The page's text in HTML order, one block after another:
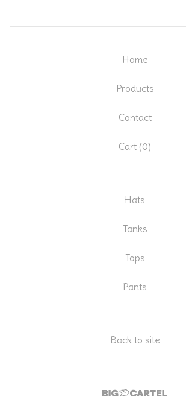
Home
Products
Contact
Cart (0)
Hats
Tanks
Tops
Pants
Back to site